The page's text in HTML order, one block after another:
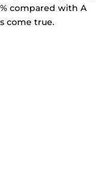
compared with A
come true.